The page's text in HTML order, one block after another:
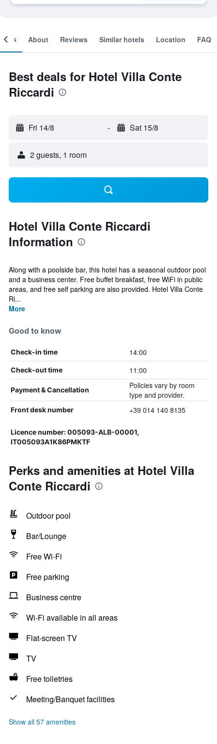
About Reviews Similar hotels Location FAQ
Best deals for Hotel Villa Conte
Riccardi
Fri 14/8 - Sat 15/8
2 guests, 1 room
Hotel Villa Conte Riccardi
Information
Along with a poolside bar, this hotel has a seasonal outdoor pool
and a business center. Free buffet breakfast, free WiFi in public
areas, and free self parking are also provided. Hotel Villa Conte
Ri...
More
Good to know
Check-in time 14:00
Check-out time 11:00
Payment & Cancellation
Policies vary by room
type and provider.
Front desk number +39 014 140 8135
Licence number: 005093-ALB-00001,
IT005093A1K86PMKTF
Perks and amenities at Hotel Villa
Conte Riccardi
Outdoor pool
Bar/Lounge
Free Wi-Fi
Free parking
Business centre
Wi-Fi available in all areas
Flat-screen TV
TV
Free toiletries
Meeting/Banquet facilities
Show all 57 amenities